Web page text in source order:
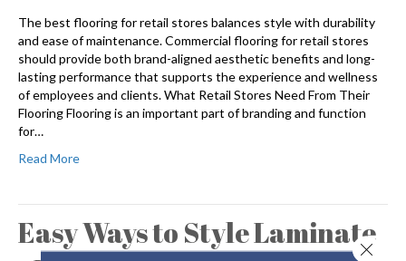
The best flooring for retail stores balances style with durability
and ease of maintenance. Commercial flooring for retail stores
should provide both brand-aligned aesthetic benefits and long-
lasting performance that supports the experience and wellness
of employees and clients. What Retail Stores Need From Their
Flooring Flooring is an important part of branding and function
for…
Read More
Easy Ways to Style LaminateClose